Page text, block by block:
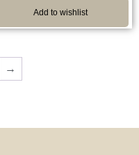
Add to wishlist
→